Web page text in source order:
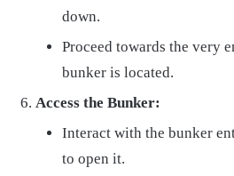
down.
Proceed towards the very
bunker is located.
Access the Bunker:
Interact with the bunker
to open it.